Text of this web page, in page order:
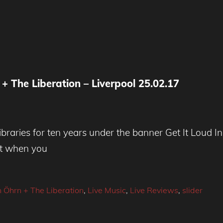
The Liberation – Liverpool 25.02.17
for ten years under the banner Get It Loud
when you
Öhrn + The Liberation, Live Music, Live Reviews, slider